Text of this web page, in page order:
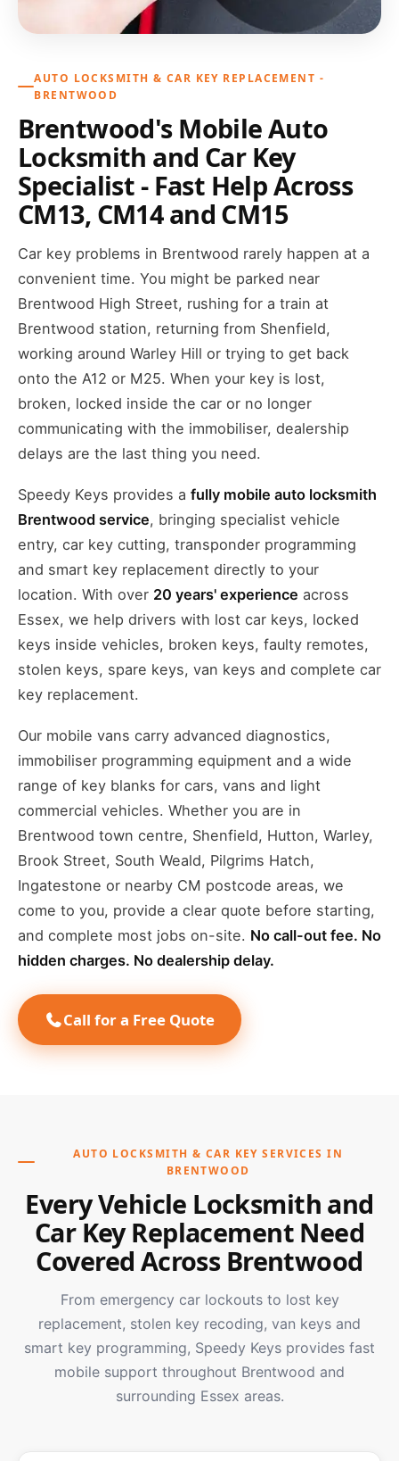
AUTO LOCKSMITH & CAR KEY REPLACEMENT -
BRENTWOOD
Brentwood's Mobile Auto
Locksmith and Car Key
Specialist - Fast Help Across
CM13, CM14 and CM15
Car key problems in Brentwood rarely happen at a
convenient time. You might be parked near
Brentwood High Street, rushing for a train at
Brentwood station, returning from Shenfield,
working around Warley Hill or trying to get back
onto the A12 or M25. When your key is lost,
broken, locked inside the car or no longer
communicating with the immobiliser, dealership
delays are the last thing you need.
Speedy Keys provides a fully mobile auto locksmith
Brentwood service, bringing specialist vehicle
entry, car key cutting, transponder programming
and smart key replacement directly to your
location. With over 20 years' experience across
Essex, we help drivers with lost car keys, locked
keys inside vehicles, broken keys, faulty remotes,
stolen keys, spare keys, van keys and complete car
key replacement.
Our mobile vans carry advanced diagnostics,
immobiliser programming equipment and a wide
range of key blanks for cars, vans and light
commercial vehicles. Whether you are in
Brentwood town centre, Shenfield, Hutton, Warley,
Brook Street, South Weald, Pilgrims Hatch,
Ingatestone or nearby CM postcode areas, we
come to you, provide a clear quote before starting,
and complete most jobs on-site. No call-out fee. No
hidden charges. No dealership delay.
Call for a Free Quote
AUTO LOCKSMITH & CAR KEY SERVICES IN
BRENTWOOD
Every Vehicle Locksmith and
Car Key Replacement Need
Covered Across Brentwood
From emergency car lockouts to lost key
replacement, stolen key recoding, van keys and
smart key programming, Speedy Keys provides fast
mobile support throughout Brentwood and
surrounding Essex areas.